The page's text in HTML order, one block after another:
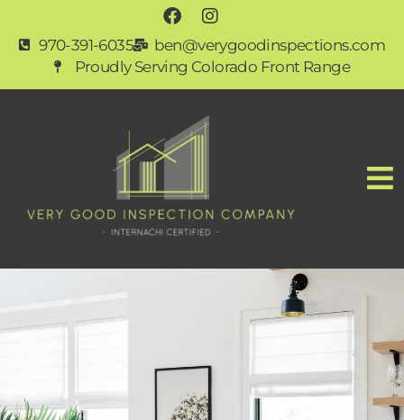
970-391-6035
ben@verygoodinspections.com
Proudly Serving Colorado Front Range